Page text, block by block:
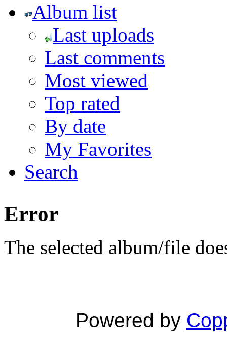
Album list
Last uploads
Last comments
Most viewed
Top rated
By date
My Favorites
Search
Error
The selected album/file
Powered by